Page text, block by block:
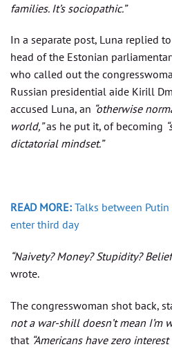
families. It’s sociopathic.”
In a separate post, Luna replied
head of the Estonian
who called out the
Russian presidential aide Kirill
accused Luna, an “otherwise
world,”as he put it, of becoming
dictatorial mindset.”
READ MORE: Talks between
enter third day
“Naivety? Money? Stupidity?
wrote.
The congresswoman shot back,
not a war-shill doesn’t mean I’m
that “Americans have zero